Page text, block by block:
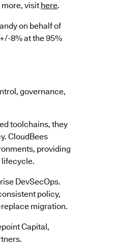
visit here.
on behalf of
8% at the 95%
governance,
toolchains, they
CloudBees
providing
lifecycle.
DevSecOps.
policy,
migration.
Capital,